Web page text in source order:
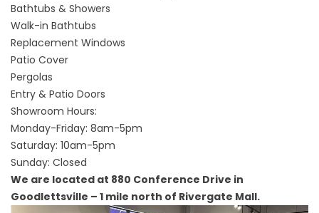
Bathtubs & Showers
Walk-in Bathtubs
Replacement Windows
Patio Cover
Pergolas
Entry & Patio Doors
Showroom Hours:
Monday-Friday: 8am-5pm
Saturday: 10am-5pm
Sunday: Closed
We are located at 880 Conference Drive in
Goodlettsville – 1 mile north of Rivergate Mall.